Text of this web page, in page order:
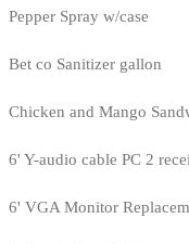
Pepper Spray w/case
Bet co Sanitizer gallon
Chicken and Mango
6' Y-audio cable PC 2
6' VGA Monitor